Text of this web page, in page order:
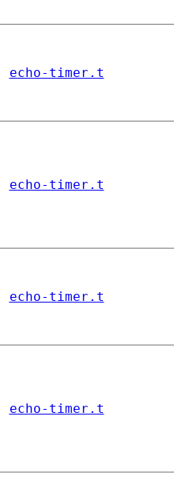
echo-timer.t
echo-timer.t
echo-timer.t
echo-timer.t